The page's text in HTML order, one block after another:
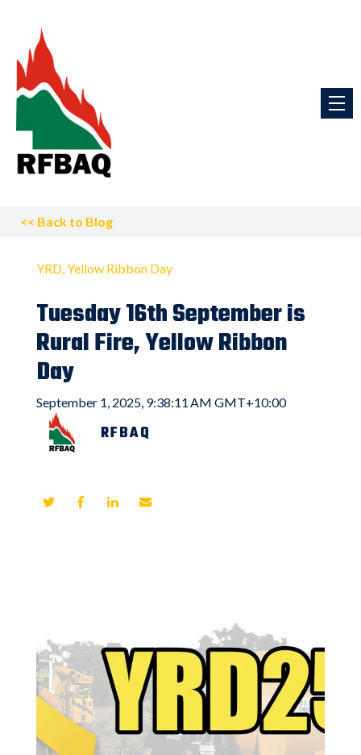
<< Back to Blog
YRD Yellow Ribbon Day
Tuesday 16th September is
Rural Fire, Yellow Ribbon
Day
September 1, 2025, 9:38:11 AM GMT+10:00
RFBAQ